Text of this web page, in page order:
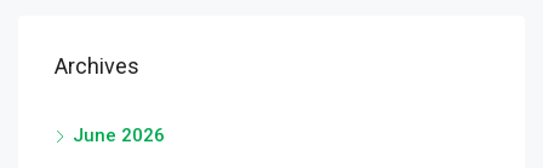
Archives
June 2026